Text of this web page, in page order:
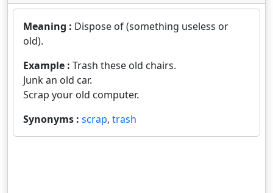
Meaning : Dispose of (something useless or
old).
Example : Trash these old chairs.
Junk an old car.
Scrap your old computer.
Synonyms : scrap, trash